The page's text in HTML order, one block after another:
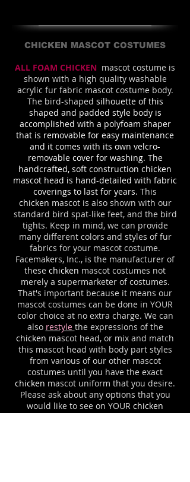
CHICKEN MASCOT COSTUMES
ALL FOAM CHICKEN mascot costume is
shown with a high quality washable
acrylic fur fabric mascot costume body.
The bird-shaped silhouette of this
shaped and padded style body is
accomplished with a polyfoam shaper
that is removable for easy maintenance
and it comes with its own velcro-
removable cover for washing. The
handcrafted, soft construction chicken
mascot head is hand-detailed with fabric
coverings to last for years. This
chicken mascot is also shown with our
standard bird spat-like feet, and the bird
tights. Keep in mind, we can provide
many different colors and styles of fur
fabrics for your mascot costume.
Facemakers, Inc., is the manufacturer of
these chicken mascot costumes not
merely a supermarketer of costumes.
That's important because it means our
mascot costumes can be done in YOUR
color choice at no extra charge. We can
also restyle the expressions of the
chicken mascot head, or mix and match
this mascot head with body part styles
from various of our other mascot
costumes until you have the exact
chicken mascot uniform that you desire.
Please ask about any options that you
would like to see on YOUR chicken
mascot suit. For example, we can add a